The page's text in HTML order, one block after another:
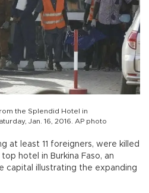
the Splendid Hotel in
Jan. 16, 2016. AP photo
at least 11 foreigners, were killed
hotel in Burkina Faso, an
capital illustrating the expanding